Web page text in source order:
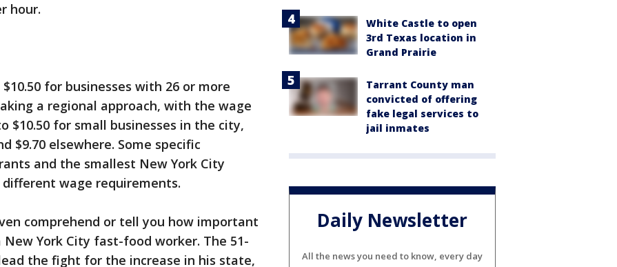
hour.
for businesses with 26 or more
a regional approach, with the wage
$10.50 for small businesses in the city,
$9.70 elsewhere. Some specific
and the smallest New York City
wage requirements.
comprehend or tell you how important
York City fast-food worker. The 51-
the fight for the increase in his state,
White Castle to open
3rd Texas location in
Grand Prairie
Tarrant County man
convicted of offering
fake legal services to
jail inmates
Daily Newsletter
All the news you need to know, every day